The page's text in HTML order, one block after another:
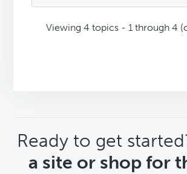
Viewing 4 topics - 1 through 4
CTA
Ready to get
a site or shop for